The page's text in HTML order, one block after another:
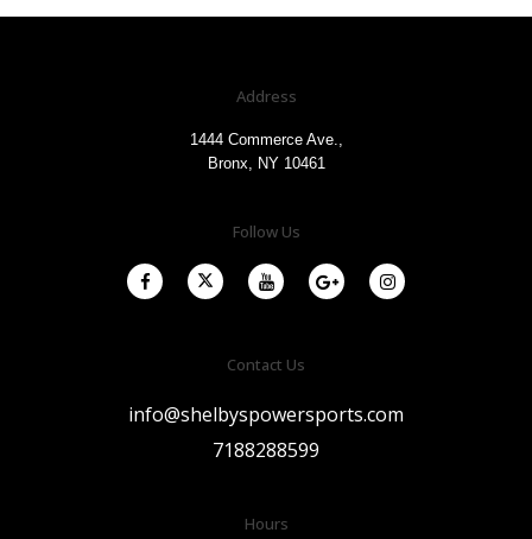
Address
1444 Commerce Ave.,
Bronx, NY 10461
Follow Us
Contact Us
info@shelbyspowersports.com
7188288599
Hours